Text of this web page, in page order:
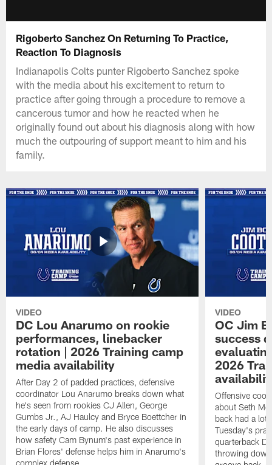
Rigoberto Sanchez On Returning To Practice,
Reaction To Diagnosis
Indianapolis Colts punter Rigoberto Sanchez spoke
with the media about his excitement to return to
practice after going through a procedure to remove a
cancerous tumor and how he reacted when he
originally found out about his diagnosis along with how
much the outpouring of support meant to him and his
family.
VIDEO
DC Lou Anarumo on rookie
performances, linebacker
rotation | 2026 Training camp
media availability
After Day 2 of padded practices, defensive
coordinator Lou Anarumo breaks down what
he's seen from rookies CJ Allen, George
Gumbs Jr., AJ Haulcy and Bryce Boettcher in
the early days of camp. He also discusses
how safety Cam Bynum's past experience in
Brian Flores' defense helps him in Anarumo's
VIDEO
OC Jim
success
2026
Offensive
about Seth
back had a lot
Tuesday's
quarterback
throwing